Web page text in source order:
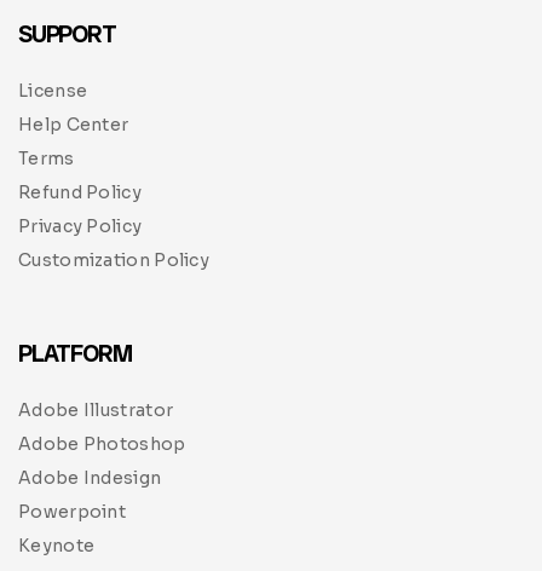
SUPPORT
License
Help Center
Terms
Refund Policy
Privacy Policy
Customization Policy
PLATFORM
Adobe Illustrator
Adobe Photoshop
Adobe Indesign
Powerpoint
Keynote